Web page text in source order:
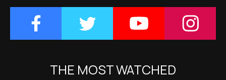
THE MOST WATCHED